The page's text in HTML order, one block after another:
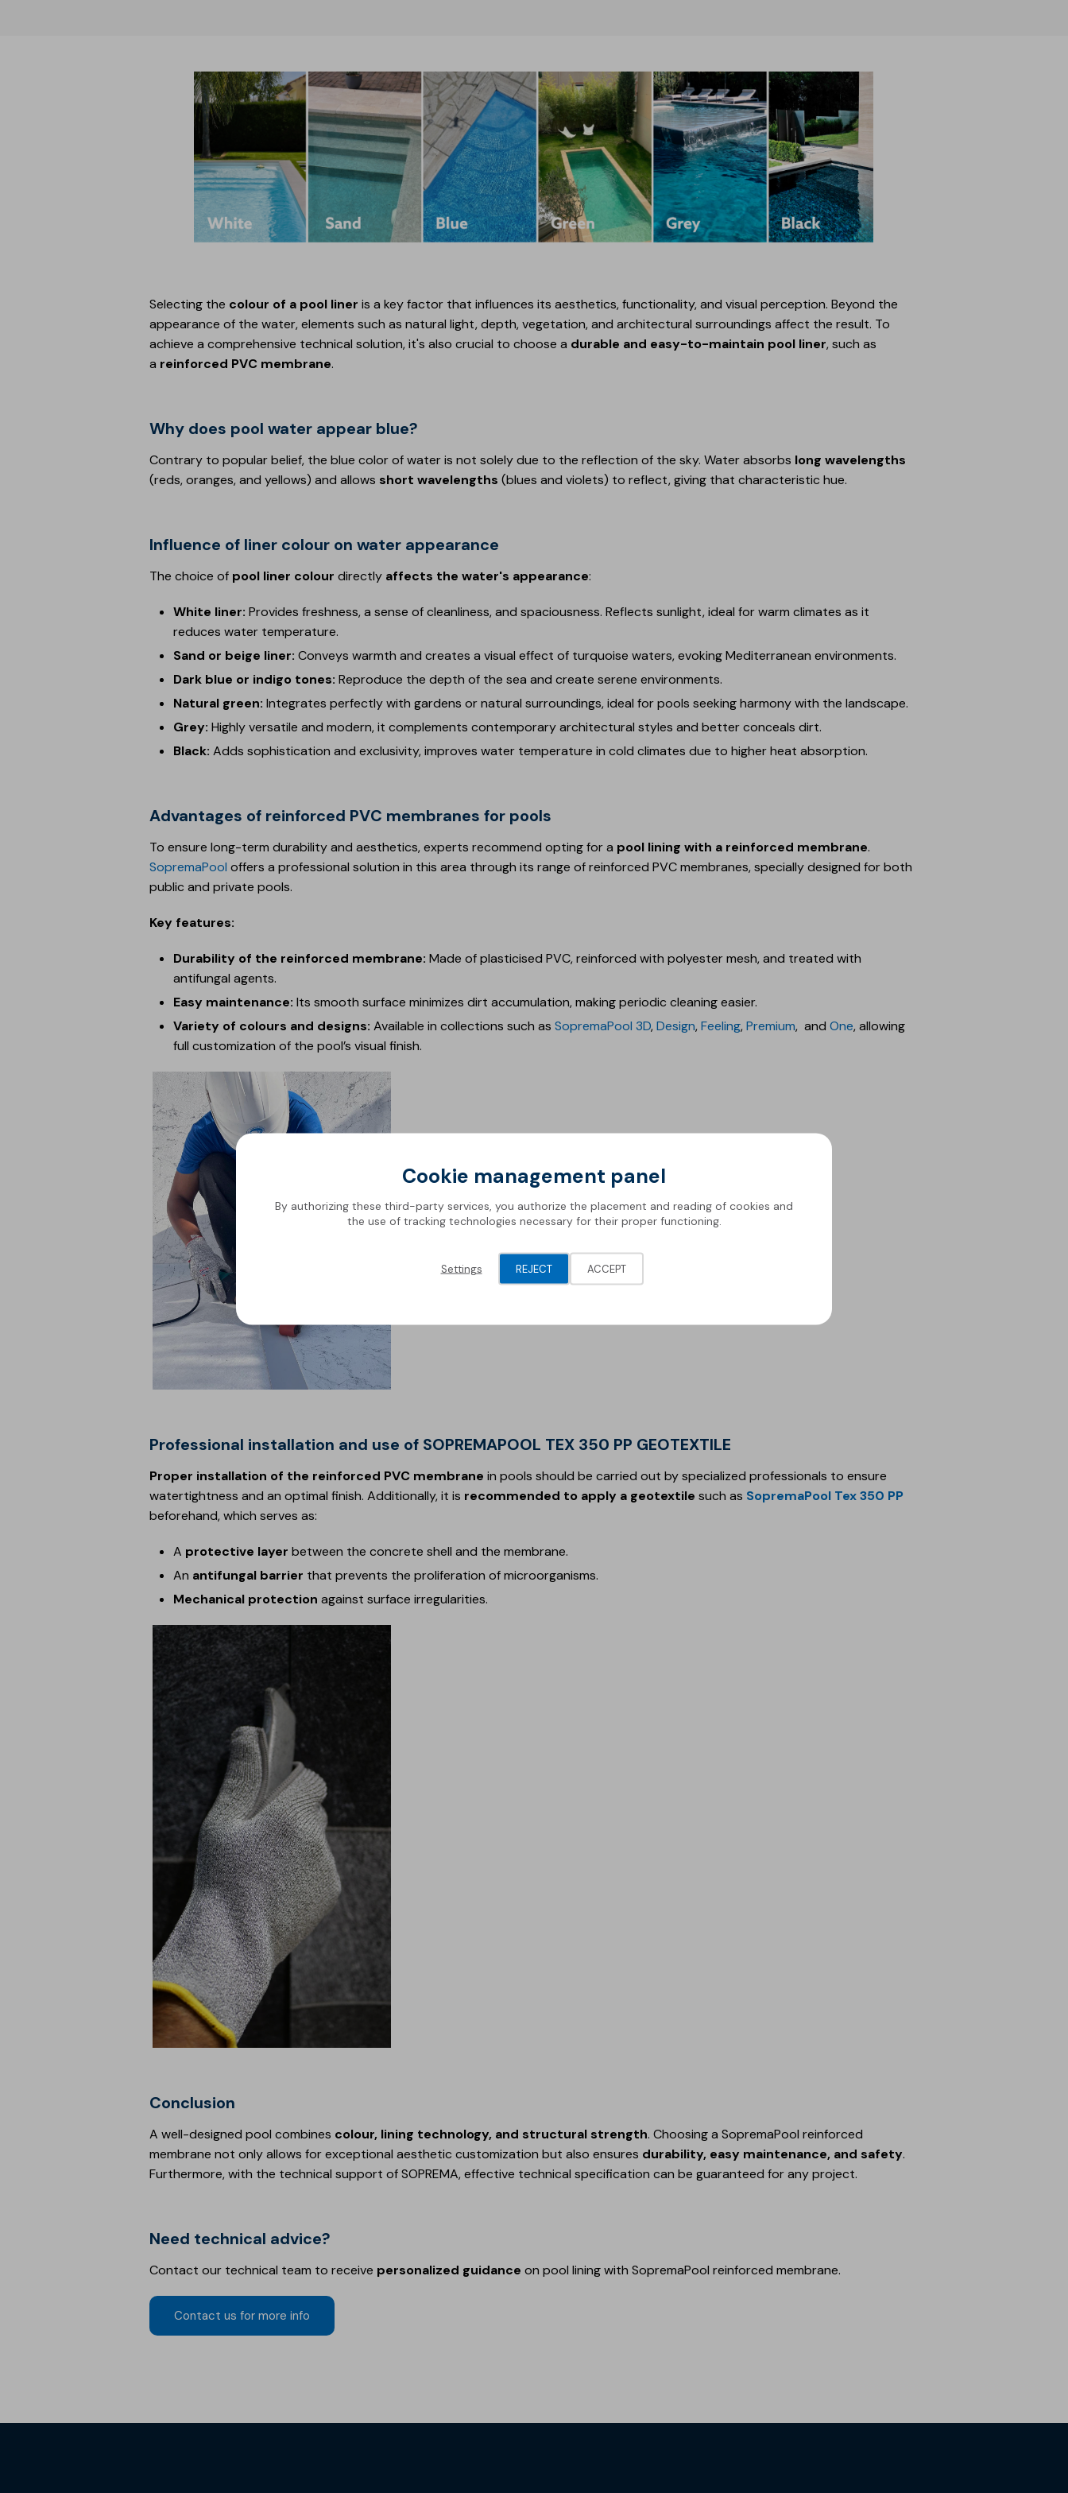
Selecting the colour of a pool liner is a key factor that influences its aesthetics, functionality, and visual perception. Beyond the
appearance of the water, elements such as natural light, depth, vegetation, and architectural surroundings affect the result. To
achieve a comprehensive technical solution, it's also crucial to choose a durable and easy-to-maintain pool liner, such as
a reinforced PVC membrane.
Why does pool water appear blue?
Contrary to popular belief, the blue color of water is not solely due to the reflection of the sky. Water absorbs long wavelengths
(reds, oranges, and yellows) and allows short wavelengths (blues and violets) to reflect, giving that characteristic hue.
Influence of liner colour on water appearance
The choice of pool liner colour directly affects the water's appearance:
White liner:Provides freshness, a sense of cleanliness, and spaciousness. Reflects sunlight, ideal for warm climates as it
reduces water temperature.
Sand or beige liner:Conveys warmth and creates a visual effect of turquoise waters, evoking Mediterranean environments.
Dark blue or indigo tones:Reproduce the depth of the sea and create serene environments.
Natural green:Integrates perfectly with gardens or natural surroundings, ideal for pools seeking harmony with the landscape.
Grey:Highly versatile and modern, it complements contemporary architectural styles and better conceals dirt.
Black:Adds sophistication and exclusivity, improves water temperature in cold climates due to higher heat absorption.
Advantages of reinforced PVC membranes for pools
To ensure long-term durability and aesthetics, experts recommend opting for a pool lining with a reinforced membrane.
SopremaPool offers a professional solution in this area through its range of reinforced PVC membranes, specially designed for both
public and private pools.
Key features:
Durability of the reinforced membrane:Made of plasticised PVC, reinforced with polyester mesh, and treated with
antifungal agents.
Easy maintenance:Its smooth surface minimizes dirt accumulation, making periodic cleaning easier.
Variety of colours and designs:Available in collections such asSopremaPool 3D,Design,Feeling,Premium, and One, allowing
full customization of the pool’s visual finish.
Professional installation and use of SOPREMAPOOL TEX 350 PP GEOTEXTILE
Proper installation of the reinforced PVC membrane in pools should be carried out by specialized professionals to ensure
watertightness and an optimal finish. Additionally, it is recommended to apply a geotextile such as SopremaPool Tex 350 PP
beforehand, which serves as:
A protective layer between the concrete shell and the membrane.
An antifungal barrier that prevents the proliferation of microorganisms.
Mechanical protection against surface irregularities.
Conclusion
A well-designed pool combines colour, lining technology, and structural strength. Choosing a SopremaPool reinforced
membrane not only allows for exceptional aesthetic customization but also ensures durability, easy maintenance, and safety.
Furthermore, with the technical support of SOPREMA, effective technical specification can be guaranteed for any project.
Need technical advice?
Contact our technical team to receive personalized guidance on pool lining with SopremaPool reinforced membrane.
Contact us for more info
Cookie management panel
By authorizing these third-party services, you authorize the placement and reading of cookies and
the use of tracking technologies necessary for their proper functioning.
REJECT
Settings ACCEPT